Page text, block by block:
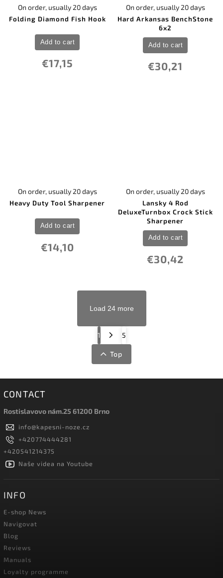
Folding Diamond Fish Hook
On order, usually 20 days
€17,15
Add to cart
Hard Arkansas BenchStone
6x2
On order, usually 20 days
€30,21
Add to cart
Heavy Duty Tool Sharpener
On order, usually 20 days
€14,10
Add to cart
Lansky 4 Rod
DeluxeTurnbox Crock Stick
Sharpener
On order, usually 20 days
€30,42
Add to cart
Load 24 more
1 5
Top
CONTACT
Rostislavovo nám.25 61200 Brno
info@kapesni-noze.cz
+420774444281
+420541214375
Naše videa na Youtube
INFO
E-shop News
Navigovat
Blog
Reviews
Manuals
Loyalty programme